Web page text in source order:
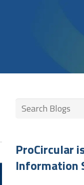
This is a search
ProCircular
Information